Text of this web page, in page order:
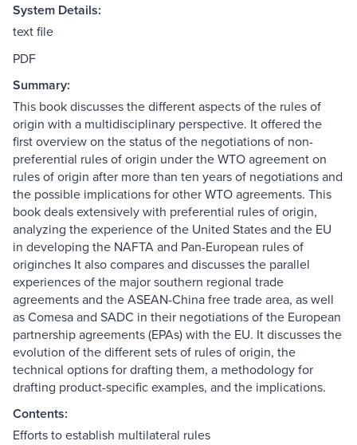
System Details:
text file
PDF
Summary:
This book discusses the different aspects of the rules of
origin with a multidisciplinary perspective. It offered the
first overview on the status of the negotiations of non-
preferential rules of origin under the WTO agreement on
rules of origin after more than ten years of negotiations and
the possible implications for other WTO agreements. This
book deals extensively with preferential rules of origin,
analyzing the experience of the United States and the EU
in developing the NAFTA and Pan-European rules of
originches It also compares and discusses the parallel
experiences of the major southern regional trade
agreements and the ASEAN-China free trade area, as well
as Comesa and SADC in their negotiations of the European
partnership agreements (EPAs) with the EU. It discusses the
evolution of the different sets of rules of origin, the
technical options for drafting them, a methodology for
drafting product-specific examples, and the implications.
Contents:
Efforts to establish multilateral rules